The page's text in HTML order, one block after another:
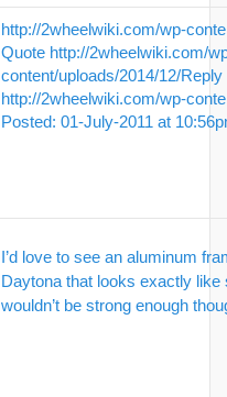
http://2wheelwiki.com/wp-
Quote http://2wheelwiki.com/
content/uploads/2014/12/Reply
http://2wheelwiki.com/wp-
Posted: 01-July-2011 at
I’d love to see an aluminum
Daytona that looks exactly like
wouldn’t be strong enough